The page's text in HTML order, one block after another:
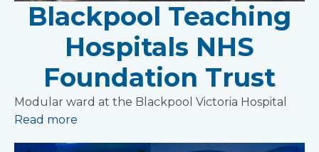
Blackpool Teaching
Hospitals NHS
Foundation Trust
Modular ward at the Blackpool Victoria Hospital
Read more